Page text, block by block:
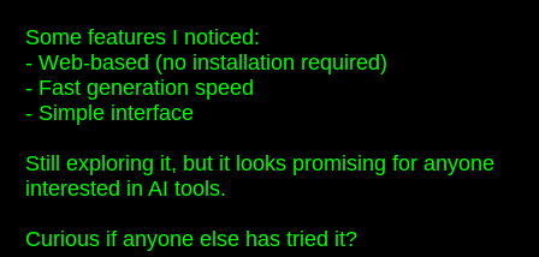
Some features I noticed:
- Web-based (no installation required)
- Fast generation speed
- Simple interface
Still exploring it, but it looks promising for anyone
interested in AI tools.
Curious if anyone else has tried it?